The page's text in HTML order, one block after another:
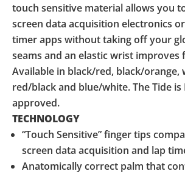
touch sensitive material allows you
screen data acquisition electronics
timer apps without taking off your
seams and an elastic wrist
Available in black/red, black/orange,
red/black and blue/white. The Tide is
approved.
TECHNOLOGY
“Touch Sensitive” finger tips
screen data acquisition and lap
Anatomically correct palm that